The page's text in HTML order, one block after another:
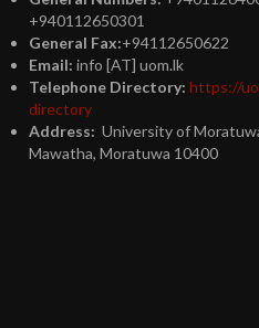
+940112650301
General Fax:+94112650622
Email: info [AT] uom.lk
Telephone Directory: https://
directory
Address: University of
Mawatha, Moratuwa 10400